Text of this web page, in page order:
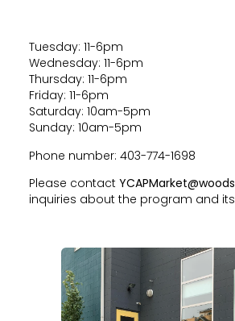
Tuesday: 11-6pm
Wednesday: 11-6pm
Thursday: 11-6pm
Friday: 11-6pm
Saturday: 10am-5pm
Sunday: 10am-5pm
Phone number: 403-774-1698
Please contact
inquiries about the program and